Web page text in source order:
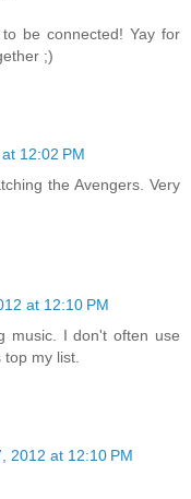
be connected! Yay for
;)
12:02 PM
the Avengers. Very
at 12:10 PM
music. I don't often use
my list.
2012 at 12:10 PM